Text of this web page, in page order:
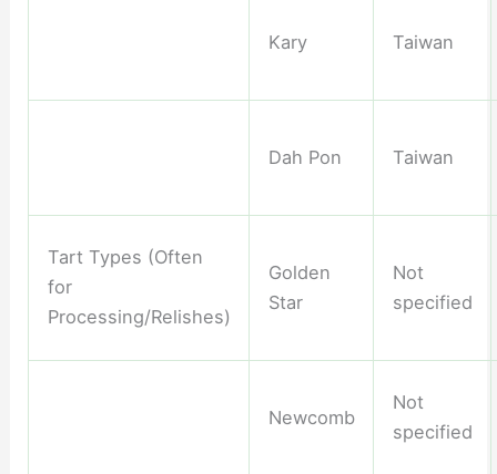
Kary Taiwan
Dah Pon Taiwan
Tart Types (Often
for
Processing/Relishes)
Golden
Star
Not
specified
Newcomb
Not
specified